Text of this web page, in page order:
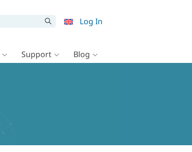
Log In
Support Blog